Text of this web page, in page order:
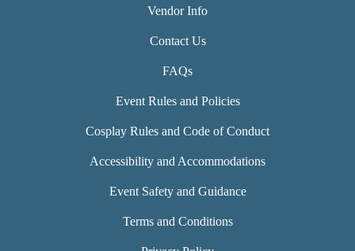
Vendor Info
Contact Us
FAQs
Event Rules and Policies
Cosplay Rules and Code of Conduct
Accessibility and Accommodations
Event Safety and Guidance
Terms and Conditions